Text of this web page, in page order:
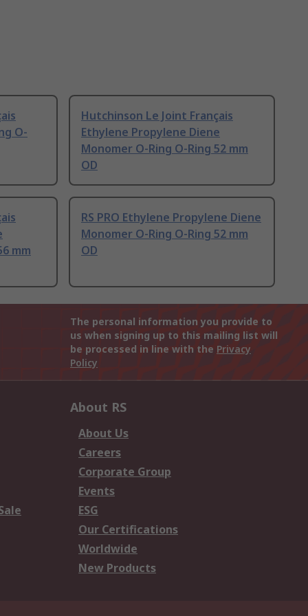
O-
Hutchinson Le Joint Français
Ethylene Propylene Diene
Monomer O-Ring O-Ring 52 mm
OD
mm
RS PRO Ethylene Propylene Diene
Monomer O-Ring O-Ring 52 mm
OD
The personal information you provide to
us when signing up to this mailing list will
be processed in line with the Privacy
Policy
About RS
About Us
Careers
Corporate Group
Events
ESG
Our Certifications
Worldwide
New Products